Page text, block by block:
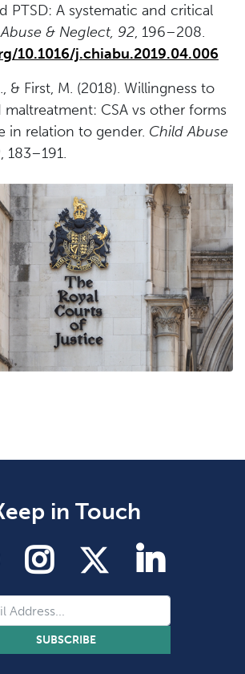
PTSD: A systematic and critical
& Neglect, 92, 196–208.
10.1016/j.chiabu.2019.04.006
& First, M. (2018). Willingness to
CSA vs other forms
in relation to gender. Child Abuse
, 183–191.
in Touch
SUBSCRIBE